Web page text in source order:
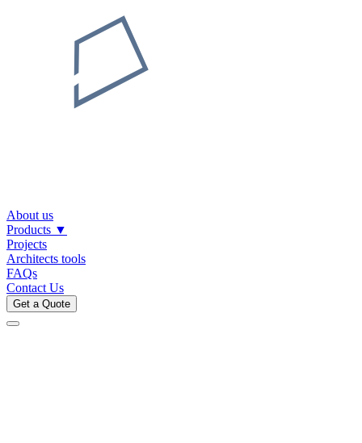
About us
Products ▼
Projects
Architects tools
FAQs
Contact Us
Get a Quote